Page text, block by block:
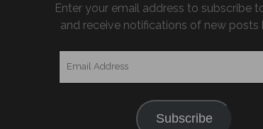
Enter your email address to subscribe
and receive notifications of new posts
Subscribe